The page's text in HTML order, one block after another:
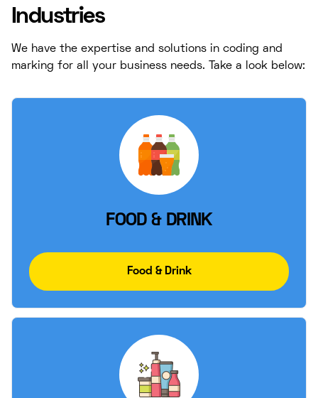
Industries
We have the expertise and solutions in coding and
marking for all your business needs. Take a look below:
FOOD & DRINK
Food & Drink